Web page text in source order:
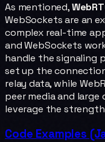
As mentioned,
WebSockets are an
complex real-time
and WebSockets
handle the signaling
set up the
relay data, while
peer media and large
leverage the
Code Examples